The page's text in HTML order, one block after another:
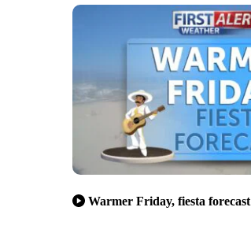
Warmer Friday, fiesta forecast